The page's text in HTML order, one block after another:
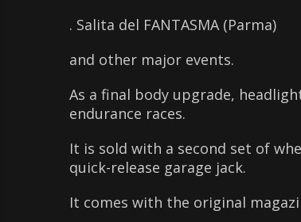
. Salita del FANTASMA (Parma)
and other major events.
As a final body upgrade,
endurance races.
It is sold with a second set of
quick-release garage jack.
It comes with the original